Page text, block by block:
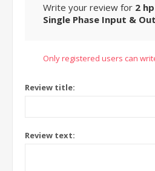
Write your review for 2
Single Phase Input &
Only registered users can
Review title:
Review text: